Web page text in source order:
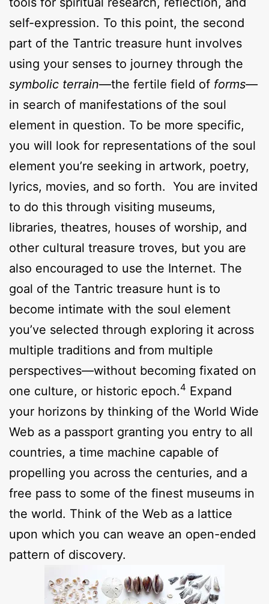
self-expression. To this point, the second
part of the Tantric treasure hunt involves
using your senses to journey through the
symbolic terrain—the fertile field of forms—
in search of manifestations of the soul
element in question. To be more specific,
you will look for representations of the soul
element you’re seeking in artwork, poetry,
lyrics, movies, and so forth. You are invited
to do this through visiting museums,
libraries, theatres, houses of worship, and
other cultural treasure troves, but you are
also encouraged to use the Internet. The
goal of the Tantric treasure hunt is to
become intimate with the soul element
you’ve selected through exploring it across
multiple traditions and from multiple
perspectives—without becoming fixated on
one culture, or historic epoch.4 Expand
your horizons by thinking of the World Wide
Web as a passport granting you entry to all
countries, a time machine capable of
propelling you across the centuries, and a
free pass to some of the finest museums in
the world. Think of the Web as a lattice
upon which you can weave an open-ended
pattern of discovery.